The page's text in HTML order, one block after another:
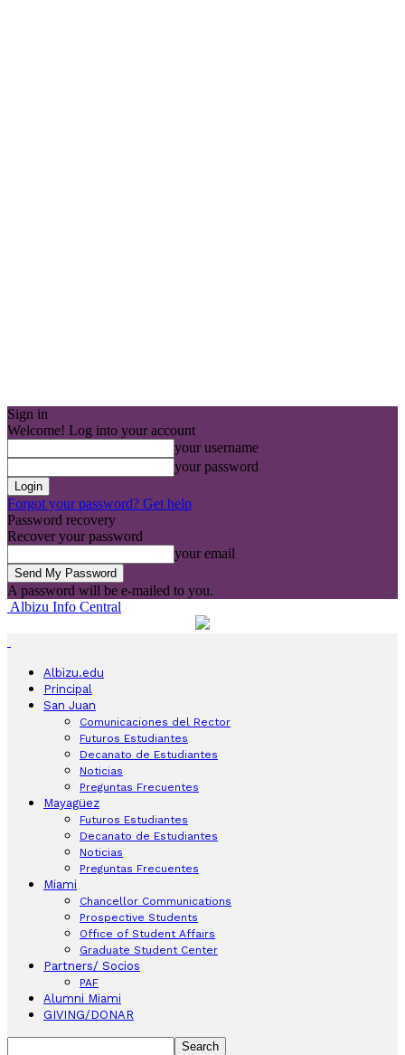
Sign in
Welcome! Log into your account
your username
your password
Forgot your password? Get help
Password recovery
Recover your password
your email
A password will be e-mailed to you.
Albizu Info Central
Albizu.edu
Principal
San Juan
Comunicaciones del Rector
Futuros Estudiantes
Decanato de Estudiantes
Noticias
Preguntas Frecuentes
Mayagüez
Futuros Estudiantes
Decanato de Estudiantes
Noticias
Preguntas Frecuentes
Miami
Chancellor Communications
Prospective Students
Office of Student Affairs
Graduate Student Center
Partners/ Socios
PAF
Alumni Miami
GIVING/DONAR